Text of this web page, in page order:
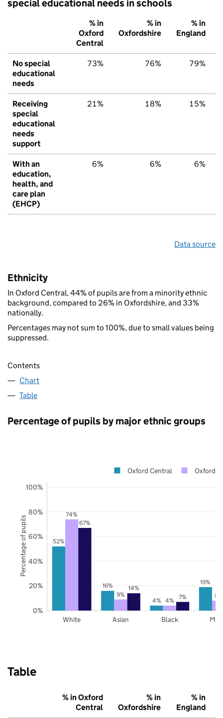
special educational needs in schools
% in
Oxford
Central
% in
Oxfordshire
% in
England
No special
educational
needs
73% 76% 79%
Receiving
special
educational
needs
support
21% 18% 15%
With an
education,
health, and
care plan
(EHCP)
6% 6% 6%
Data source
Ethnicity
In Oxford Central, 44% of pupils are from a minority ethnic
background, compared to 26% in Oxfordshire, and 33%
nationally.
Percentages may not sum to 100%, due to small values being
suppressed.
Contents
Chart
Table
Percentage of pupils by major ethnic groups
52%
16%
4%
19%
74%
9%
4%
8%
67%
14%
7%
White Asian Black
0%
20%
40%
60%
80%
100%
Oxford Central
Percentage of pupils
Table
% in Oxford
Central
% in
Oxfordshire
% in
England